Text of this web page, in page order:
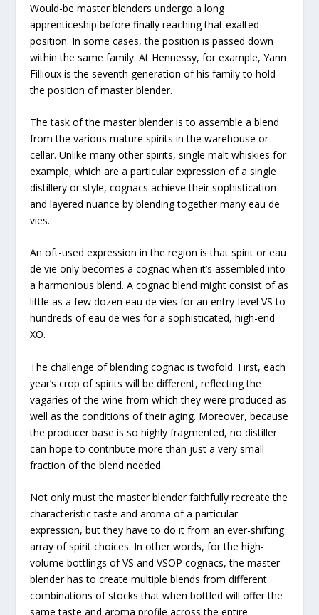
Would-be master blenders undergo a long
apprenticeship before finally reaching that exalted
position. In some cases, the position is passed down
within the same family. At Hennessy, for example, Yann
Fillioux is the seventh generation of his family to hold
the position of master blender.
The task of the master blender is to assemble a blend
from the various mature spirits in the warehouse or
cellar. Unlike many other spirits, single malt whiskies for
example, which are a particular expression of a single
distillery or style, cognacs achieve their sophistication
and layered nuance by blending together many eau de
vies.
An oft-used expression in the region is that spirit or eau
de vie only becomes a cognac when it’s assembled into
a harmonious blend. A cognac blend might consist of as
little as a few dozen eau de vies for an entry-level VS to
hundreds of eau de vies for a sophisticated, high-end
XO.
The challenge of blending cognac is twofold. First, each
year’s crop of spirits will be different, reflecting the
vagaries of the wine from which they were produced as
well as the conditions of their aging. Moreover, because
the producer base is so highly fragmented, no distiller
can hope to contribute more than just a very small
fraction of the blend needed.
Not only must the master blender faithfully recreate the
characteristic taste and aroma of a particular
expression, but they have to do it from an ever-shifting
array of spirit choices. In other words, for the high-
volume bottlings of VS and VSOP cognacs, the master
blender has to create multiple blends from different
combinations of stocks that when bottled will offer the
same taste and aroma profile across the entire